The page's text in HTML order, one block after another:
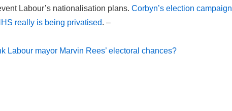
Labour’s nationalisation plans. Corbyn’s election campaign
really is being privatised. –
Labour mayor Marvin Rees’ electoral chances?